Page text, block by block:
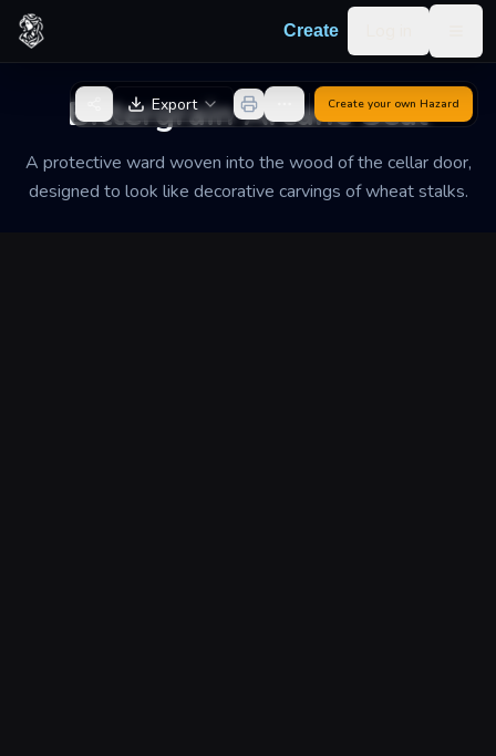
Skip to content
Create
Bittergrain Arcane Seal
A protective ward woven into the wood of the cellar door,
designed to look like decorative carvings of wheat stalks.
Back to GeneratorExport Create your own Hazard